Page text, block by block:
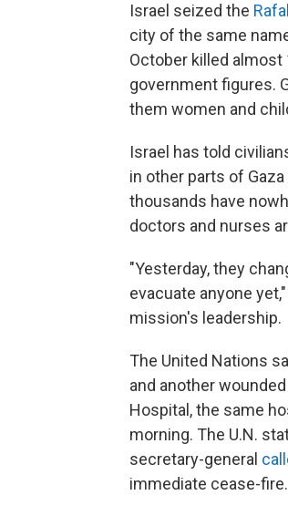
Israel seized the
city of the same
October killed
government figures.
them women and
Israel has told
in other parts of
thousands have
doctors and nurses
"Yesterday, they
evacuate anyone
mission's leadership.
The United Nations
and another
Hospital, the same
morning. The U.N.
secretary-general
immediate cease-fire.